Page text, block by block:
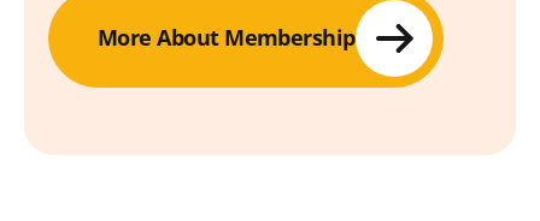
More About Membership